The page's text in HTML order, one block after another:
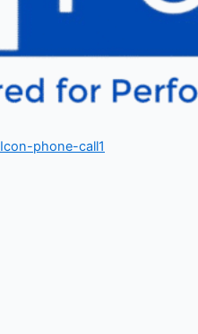
Icon-phone-call1